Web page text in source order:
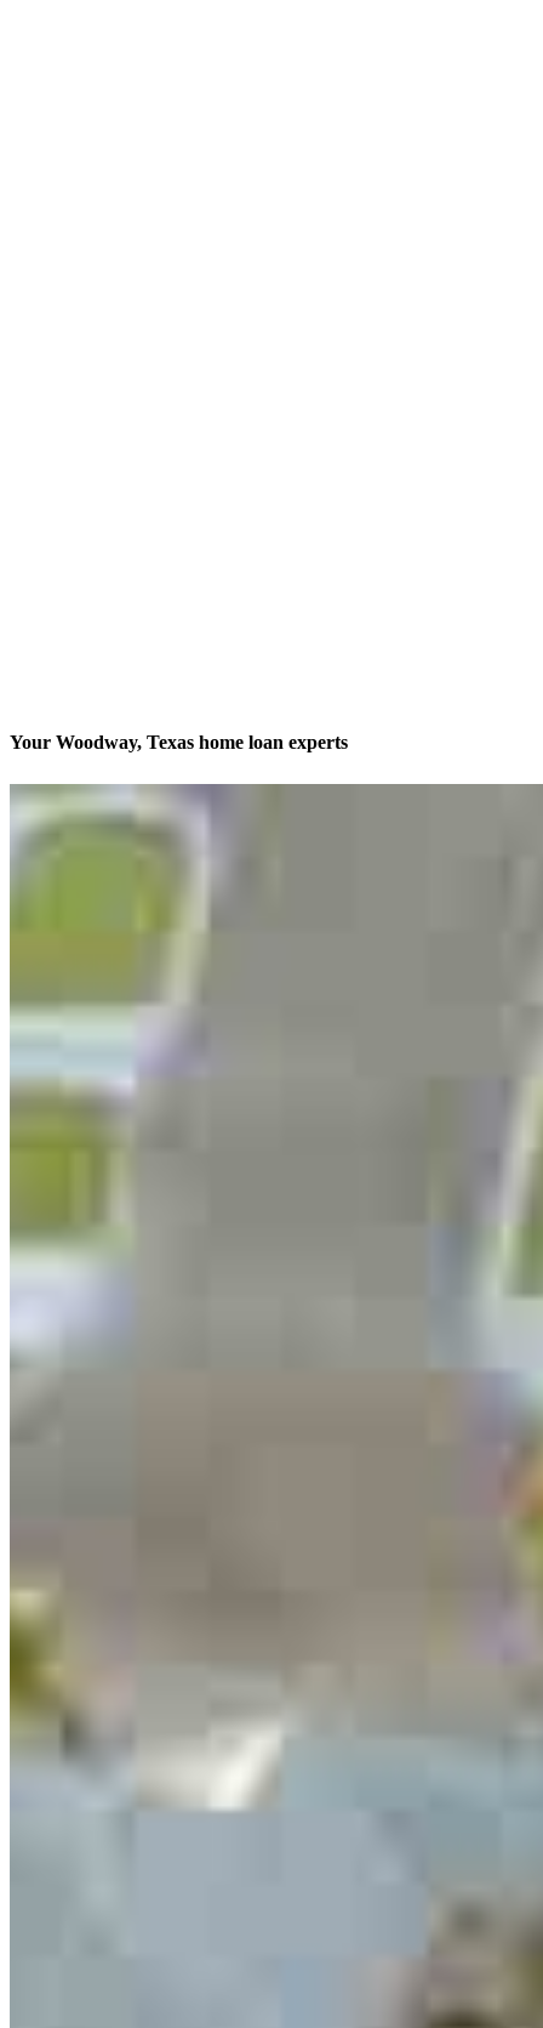
Your Woodway, Texas home loan experts
America’s #1 Retail Mortgage Lender
As America’s #1 Retail Mortgage Lender, we work together to make
every mortgage feel like a win. And when you work with us, we’re
Home financing is more than a single loan – it’s about our
communities. From first-time homebuyers building a new life to
you’re house hunting in. But in the end, we all come together to
provide an exceptional experience and get it done for you.